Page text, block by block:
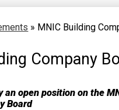
» MNIC Building
Company
an open position on the
Board